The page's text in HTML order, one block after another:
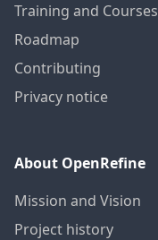
Training and Courses
Roadmap
Contributing
Privacy notice
About OpenRefine
Mission and Vision
Project history